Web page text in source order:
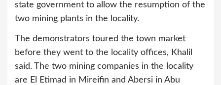
state government to allow the resumption of the
two mining plants in the locality.
The demonstrators toured the town market
before they went to the locality offices, Khalil
said. The two mining companies in the locality
are El Etimad in Mireifin and Abersi in Abu